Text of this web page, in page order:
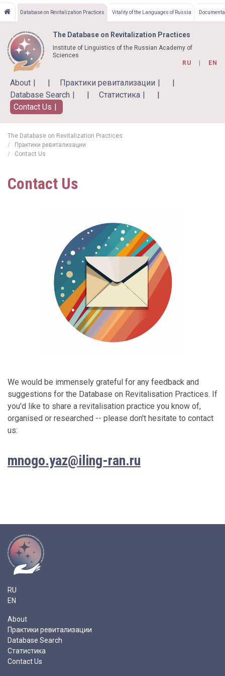
Skip
content
Database on Revitalization Practices Vitality of the Languages of Russia
The Database on Revitalization Practices
Institute of Linguistics of the Russian Academy of
Sciences
RU
EN
About
Практики ревитализации
Database Search
Статистика
Contact Us
The Database on Revitalization Practices
Практики ревитализации
Contact Us
Contact Us
We would be immensely grateful for any feedback and
suggestions for the Database on Revitalisation Practices. If
you'd like to share a revitalisation practice you know of,
organised or researched -- please don't hesitate to contact
us:
mnogo.yaz@iling-ran.ru
RU
EN
About
Практики ревитализации
Database Search
Статистика
Contact Us